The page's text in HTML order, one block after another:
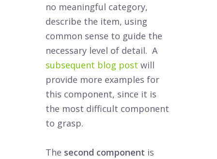
no meaningful category,
describe the item, using
common sense to guide the
necessary level of detail. A
subsequent blog post will
provide more examples for
this component, since it is
the most difficult component
to grasp.
The second component is